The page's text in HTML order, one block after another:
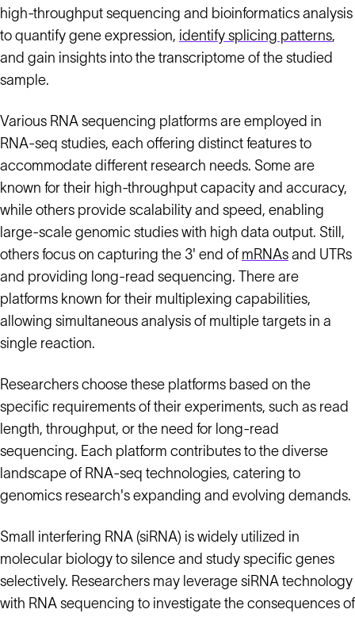
high-throughput sequencing and bioinformatics analysis
to quantify gene expression, identify splicing patterns,
and gain insights into the transcriptome of the studied
sample.
Various RNA sequencing platforms are employed in
RNA-seq studies, each offering distinct features to
accommodate different research needs. Some are
known for their high-throughput capacity and accuracy,
while others provide scalability and speed, enabling
large-scale genomic studies with high data output. Still,
others focus on capturing the 3' end of mRNAs and UTRs
and providing long-read sequencing. There are
platforms known for their multiplexing capabilities,
allowing simultaneous analysis of multiple targets in a
single reaction.
Researchers choose these platforms based on the
specific requirements of their experiments, such as read
length, throughput, or the need for long-read
sequencing. Each platform contributes to the diverse
landscape of RNA-seq technologies, catering to
genomics research's expanding and evolving demands.
Small interfering RNA (siRNA) is widely utilized in
molecular biology to silence and study specific genes
selectively. Researchers may leverage siRNA technology
with RNA sequencing to investigate the consequences of